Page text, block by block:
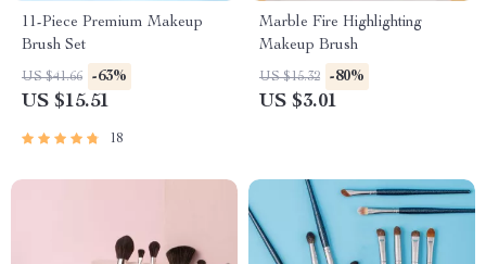
11-Piece Premium Makeup
Brush Set
US $41.66 -63%
US $15.51
18
Marble Fire Highlighting
Makeup Brush
US $15.32 -80%
US $3.01